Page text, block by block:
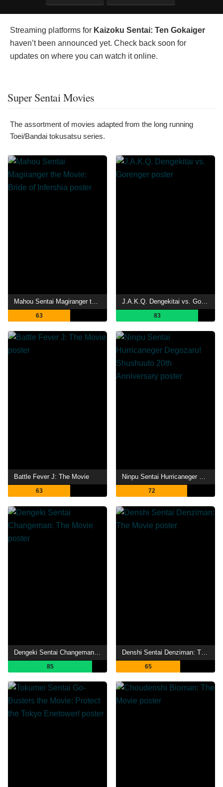
Streaming platforms for Kaizoku Sentai: Ten Gokaiger
haven’t been announced yet. Check back soon for
updates on where you can watch it online.
Super Sentai Movies
The assortment of movies adapted from the long running
Toei/Bandai tokusatsu series.
63 83
Battle Fever J: The Movie
63
Ninpu Sentai Hurricaneger Degozaru! Shushuuto 20th Anniversary
72
85 65